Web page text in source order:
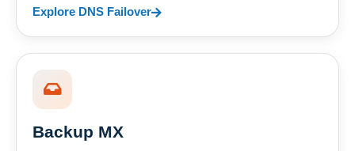
Explore DNS Failover
Backup MX